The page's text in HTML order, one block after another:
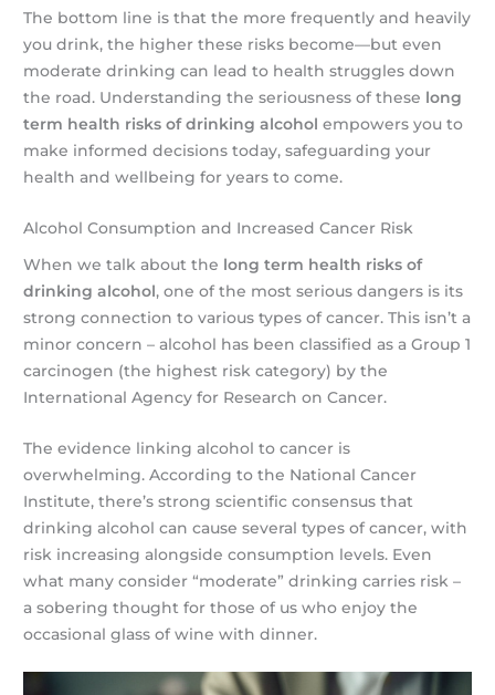
The bottom line is that the more frequently and heavily
you drink, the higher these risks become—but even
moderate drinking can lead to health struggles down
the road. Understanding the seriousness of these long
term health risks of drinking alcohol empowers you to
make informed decisions today, safeguarding your
health and wellbeing for years to come.
Alcohol Consumption and Increased Cancer Risk
When we talk about the long term health risks of
drinking alcohol, one of the most serious dangers is its
strong connection to various types of cancer. This isn’t a
minor concern – alcohol has been classified as a Group 1
carcinogen (the highest risk category) by the
International Agency for Research on Cancer.
The evidence linking alcohol to cancer is
overwhelming. According to the National Cancer
Institute, there’s strong scientific consensus that
drinking alcohol can cause several types of cancer, with
risk increasing alongside consumption levels. Even
what many consider “moderate” drinking carries risk –
a sobering thought for those of us who enjoy the
occasional glass of wine with dinner.